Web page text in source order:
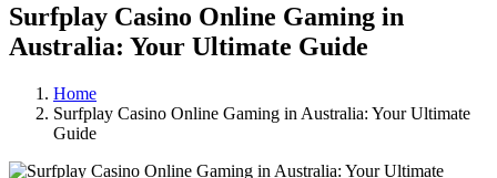
Surfplay Casino Online Gaming in
Australia: Your Ultimate Guide
Home
Surfplay Casino Online Gaming in Australia: Your Ultimate
Guide